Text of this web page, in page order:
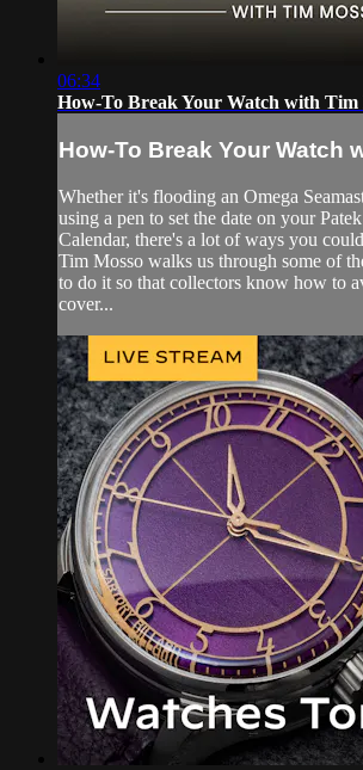
06:34
How-To Break Your Watch with Tim
How-To Break Your Watch
Whether it's flooding an Omega
using a pen to set the date on your
Calendar, there's a lot of ways you
Tim Mosso walks us through some of
to do it so that collectors know how to
cover...